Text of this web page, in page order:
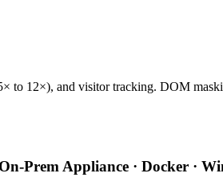
to 12×), and visitor tracking. DOM
Prem Appliance · Docker ·